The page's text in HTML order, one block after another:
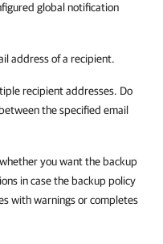
global notification
address of a recipient.
recipient addresses. Do
the specified email
you want the backup
in case the backup policy
with warnings or completes